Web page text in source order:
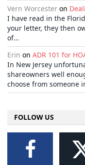
Vern Worcester on
I have read in the
your letter, they then
of…
Erin on ADR 101 for
In New Jersey
shareowners well
choose from someone
FOLLOW US